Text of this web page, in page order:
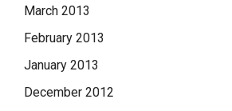
March 2013
February 2013
January 2013
December 2012